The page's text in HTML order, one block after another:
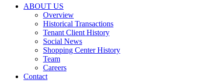
are
opt-
ABOUT US
Overview
Historical Transactions
Tenant Client History
Social News
Shopping Center History
Team
Careers
Contact